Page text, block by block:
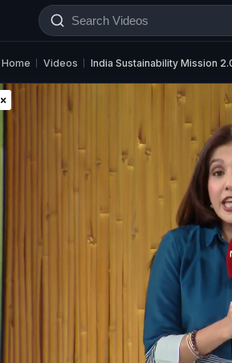
Home Videos India Sustainability Mission